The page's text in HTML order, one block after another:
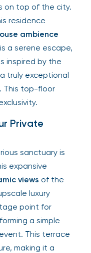
on top of the city.
residence
ambience
a serene escape,
inspired by the
truly exceptional
This top-floor
Private
sanctuary is
expansive
views of the
luxury
point for
a simple
This terrace
making it a